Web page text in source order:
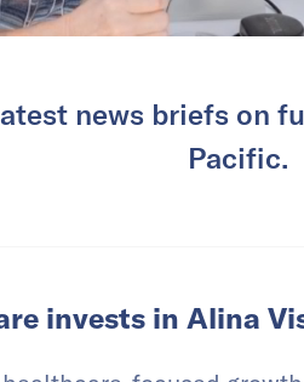
news briefs on
Pacific.
invests in Alina